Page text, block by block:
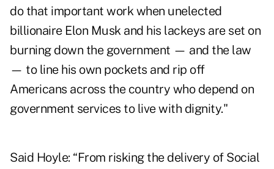
do that important work when unelected
billionaire Elon Musk and his lackeys are set on
burning down the government — and the law
— to line his own pockets and rip off
Americans across the country who depend on
government services to live with dignity."
Said Hoyle: “From risking the delivery of Social